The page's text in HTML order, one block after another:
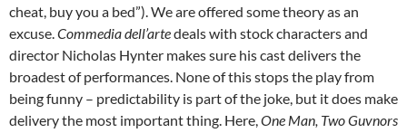
cheat, buy you a bed”). We are offered some theory as an
excuse.Commedia dell’artedeals with stock characters and
director Nicholas Hynter makes sure his cast delivers the
broadest of performances. None of this stops the play from
being funny – predictability is part of the joke, but it does make
delivery the most important thing. Here,One Man, Two Guvnors